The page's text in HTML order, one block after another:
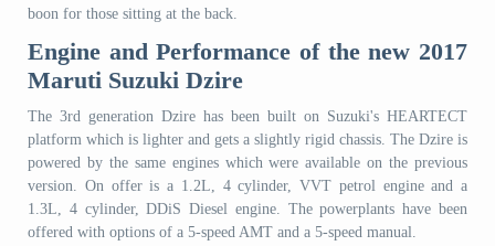
boon for those sitting at the back.
Engine and Performance of the new 2017
Maruti Suzuki Dzire
The 3rd generation Dzire has been built on Suzuki's HEARTECT
platform which is lighter and gets a slightly rigid chassis. The Dzire is
powered by the same engines which were available on the previous
version. On offer is a 1.2L, 4 cylinder, VVT petrol engine and a
1.3L, 4 cylinder, DDiS Diesel engine. The powerplants have been
offered with options of a 5-speed AMT and a 5-speed manual.